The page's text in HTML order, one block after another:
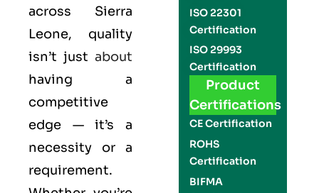
across Sierra
Leone, quality
isn’t just about
having a
competitive
edge — it’s a
necessity or a
requirement.
ISO 22301
Certification
ISO 29993
Certification
Product
Certifications
CE Certification
ROHS
Certification
BIFMA